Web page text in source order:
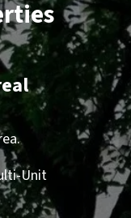
Unit